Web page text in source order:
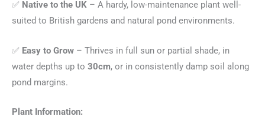
✅ Native to the UK – A hardy, low-maintenance plant well-
suited to British gardens and natural pond environments.
✅ Easy to Grow – Thrives in full sun or partial shade, in
water depths up to 30cm, or in consistently damp soil along
pond margins.
Plant Information: